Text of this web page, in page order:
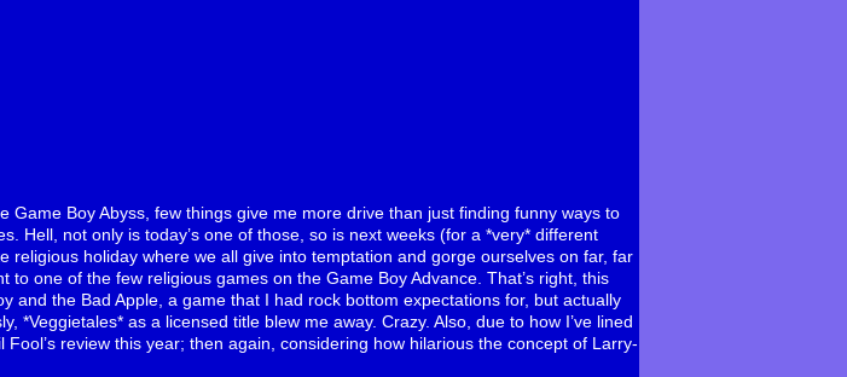
Boy Abyss, few things give me more drive than just finding funny ways to
Hell, not only is today’s one of those, so is next weeks (for a *very* different
religious holiday where we all give into temptation and gorge ourselves on far, far
one of the few religious games on the Game Boy Advance. That’s right, this
and the Bad Apple, a game that I had rock bottom expectations for, but actually
*Veggietales* as a licensed title blew me away. Crazy. Also, due to how I’ve lined
review this year; then again, considering how hilarious the concept of Larry-